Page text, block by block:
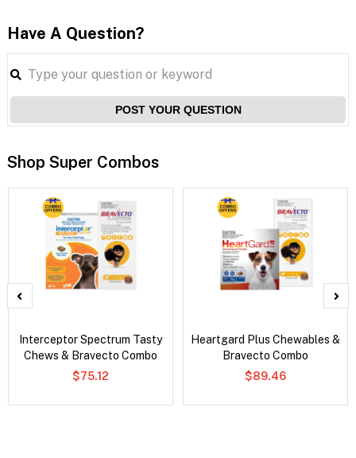
Have A Question?
POST YOUR QUESTION
Shop Super Combos
Interceptor Spectrum Tasty
Chews & Bravecto Combo
$75.12
Heartgard Plus Chewables &
Bravecto Combo
$89.46